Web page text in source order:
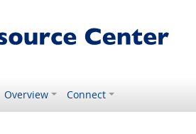
Overview Connect